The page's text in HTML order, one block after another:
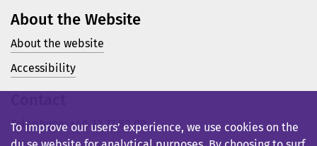
About the Website
About the website
Accessibility
Telephone: +46 23 77 80 00
To improve our users’ experience, we use cookies on the